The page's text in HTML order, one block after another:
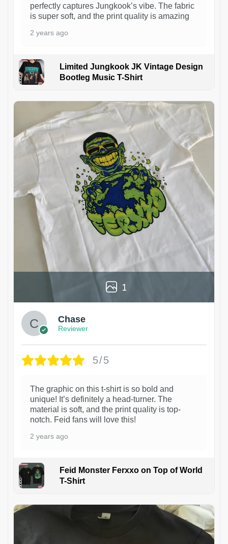
perfectly captures Jungkook’s vibe. The fabric
is super soft, and the print quality is amazing
2 years ago
Limited Jungkook JK Vintage Design
Bootleg Music T-Shirt
1
Chase
Reviewer
5/5
The graphic on this t-shirt is so bold and
unique! It’s definitely a head-turner. The
material is soft, and the print quality is top-
notch. Feid fans will love this!
2 years ago
Feid Monster Ferxxo on Top of World
T-Shirt